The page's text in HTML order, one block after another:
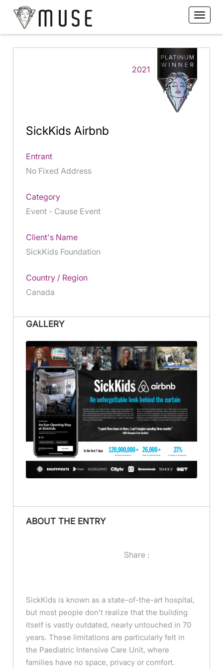
2021
SickKids Airbnb
Entrant
No Fixed Address
Category
Event - Cause Event
Client's Name
SickKids Foundation
Country / Region
Canada
GALLERY
ABOUT THE ENTRY
Share :
SickKids is known as a state-of-the-art hospital,
but most people don’t realize that the building
itself is vastly outdated, nearly untouched in 70
years. These limitations are particularly felt in
the Paediatric Intensive Care Unit, where
families have no space, privacy or comfort.